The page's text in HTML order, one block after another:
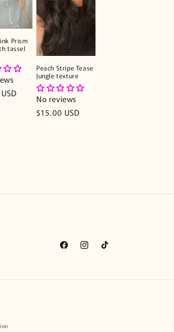
Prism
tassel
Peach Stripe Tease
Jungle texture
No reviews
Regular
$15.00 USD
FacebookInstagramTikTok